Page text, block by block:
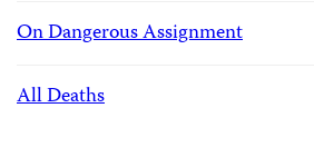
On Dangerous Assignment
All Deaths